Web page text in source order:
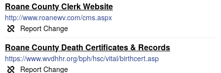
Roane County Clerk Website
http://www.roanewv.com/cms.aspx
Roane County Death Certificates & Records
https://www.wvdhhr.org/bph/hsc/vital/birthcert.asp